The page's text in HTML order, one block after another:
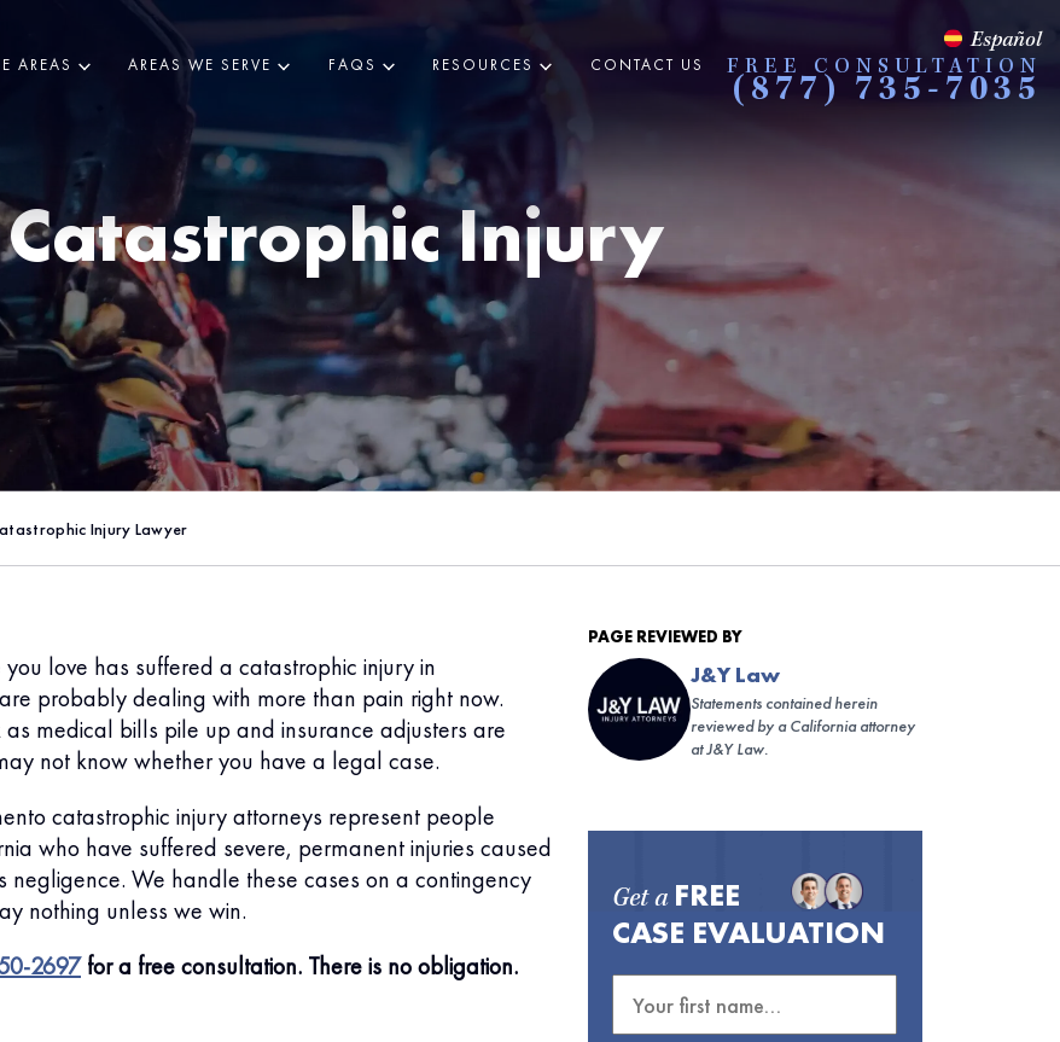
AREAS AREAS WE SERVE FAQS RESOURCES CONTACT US
Español
FREE CONSULTATION
(877) 735-7035
Injury
Injury Lawyer
love has suffered a catastrophic injury in
probably dealing with more than pain right now.
as medical bills pile up and insurance adjusters are
not know whether you have a legal case.
catastrophic injury attorneys represent people
who have suffered severe, permanent injuries caused
negligence. We handle these cases on a contingency
nothing unless we win.
2697for a free consultation. There is no obligation.
PAGE REVIEWED BY
J&Y Law
Statements contained herein
reviewed by a California attorney
at J&Y Law.
Get a FREE
CASE EVALUATION